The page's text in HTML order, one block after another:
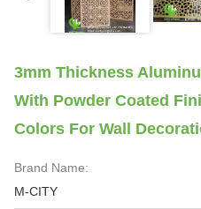
3mm Thickness
With Powder Coated
Colors For Wall
Brand Name:
M-CITY